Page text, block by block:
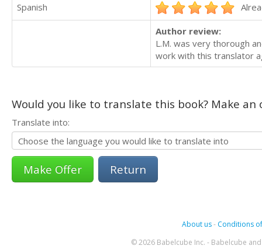
Spanish
Author review:
L.M. was very thorough
work with this translator
Would you like to translate this book? Make
Translate into:
Return
About us- Conditions
© 2026 Babelcube Inc. - Babelcube